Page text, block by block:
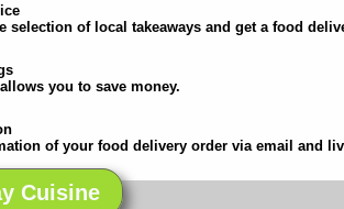
selection of local takeaways and get a food
you to save money.
of your food delivery order via email and
Cuisine